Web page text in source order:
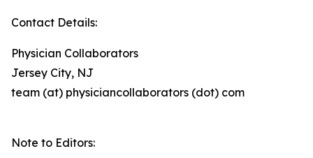
Contact Details:
Physician Collaborators
Jersey City, NJ
team (at) physiciancollaborators (dot) com
Note to Editors: